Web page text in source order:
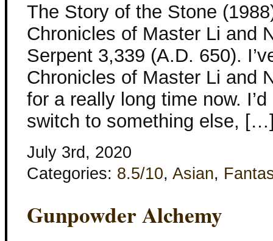
The Story of the Stone
Chronicles of Master Li and
Serpent 3,339 (A.D. 650).
Chronicles of Master Li and
for a really long time now.
switch to something else,
July 3rd, 2020
Categories: 8.5/10, Asian,
Gunpowder Alchemy